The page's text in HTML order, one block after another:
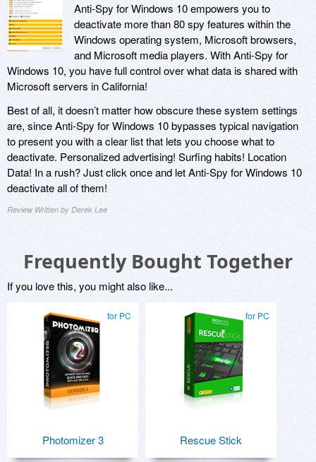
Anti-Spy for Windows 10 empowers you to
deactivate more than 80 spy features within the
Windows operating system, Microsoft browsers,
and Microsoft media players. With Anti-Spy for
Windows 10, you have full control over what data is shared with
Microsoft servers in California!
Best of all, it doesn’t matter how obscure these system settings
are, since Anti-Spy for Windows 10 bypasses typical navigation
to present you with a clear list that lets you choose what to
deactivate. Personalized advertising! Surfing habits! Location
Data! In a rush? Just click once and let Anti-Spy for Windows 10
deactivate all of them!
Review Written by Derek Lee
Frequently Bought Together
If you love this, you might also like...
for PC
Photomizer 3
for PC
Rescue Stick